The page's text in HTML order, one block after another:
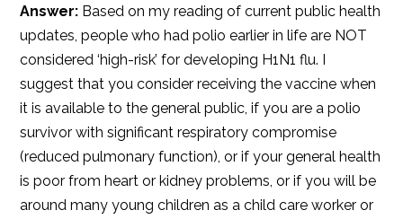
Answer: Based on my reading of current public health
updates, people who had polio earlier in life are NOT
considered ‘high-risk’ for developing H1N1 flu. I
suggest that you consider receiving the vaccine when
it is available to the general public, if you are a polio
survivor with significant respiratory compromise
(reduced pulmonary function), or if your general health
is poor from heart or kidney problems, or if you will be
around many young children as a child care worker or